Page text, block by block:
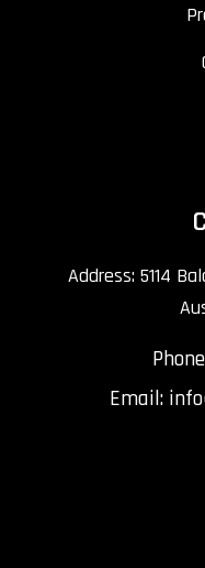
Address: 5114
Email: